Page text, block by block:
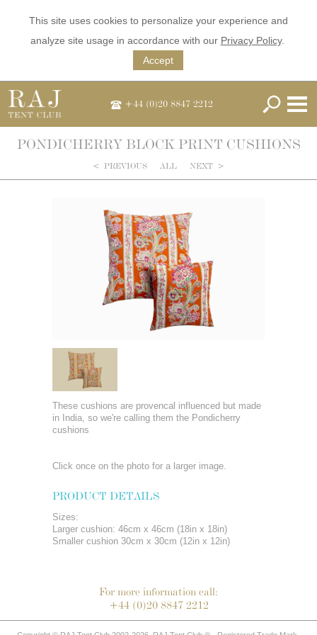
This site uses cookies to personalize your experience and
analyze site usage in accordance with our Privacy Policy.
Accept
+44 (0)20 8847 2212
PONDICHERRY BLOCK PRINT CUSHIONS
< PREVIOUS ALL NEXT >
These cushions are provencal influenced but made
in India, so we're calling them the Pondicherry
cushions
Click once on the photo for a larger image.
PRODUCT DETAILS
Sizes:
Larger cushion: 46cm x 46cm (18in x 18in)
Smaller cushion 30cm x 30cm (12in x 12in)
For more information call:
+44 (0)20 8847 2212